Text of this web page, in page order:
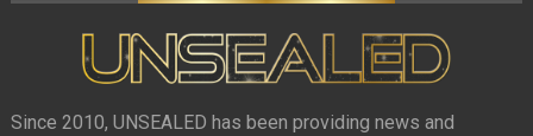
Since 2010, UNSEALED has been providing news and